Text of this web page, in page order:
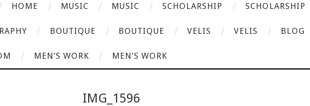
HOME MUSIC MUSIC SCHOLARSHIP SCHOLARSHIP
BOUTIQUE BOUTIQUE VELIS VELIS BLOG
MEN’S WORK MEN’S WORK
IMG_1596